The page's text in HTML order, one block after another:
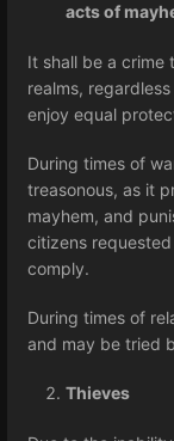
acts of
It shall be a crime
realms,
enjoy equal
During times of
treasonous, as it
mayhem, and
citizens
comply.
During times of
and may be tried
Thieves